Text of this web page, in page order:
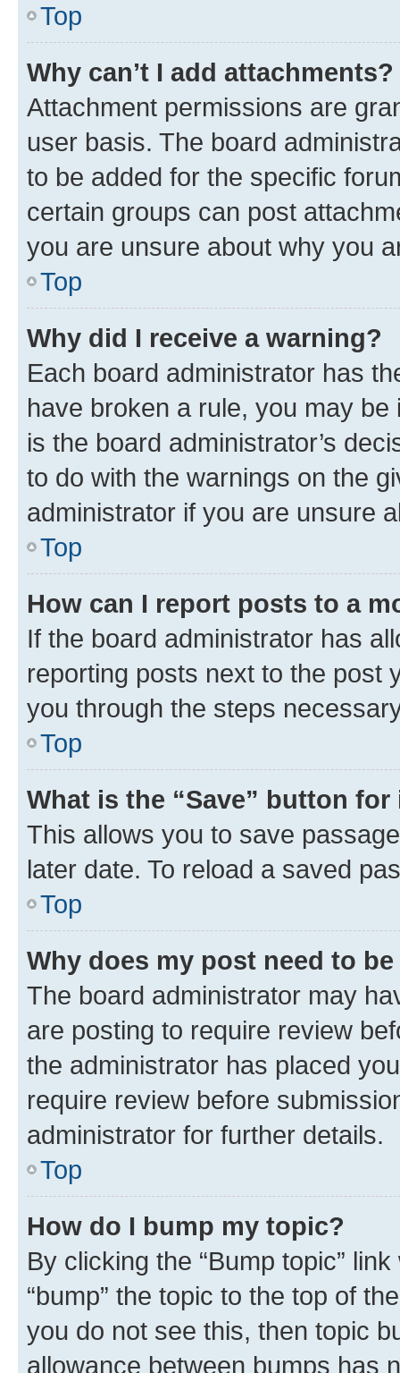
Top
Why can’t I add attachments?
Attachment permissions are
user basis. The board
to be added for the specific
certain groups can post
you are unsure about why you
Top
Why did I receive a warning?
Each board administrator has
have broken a rule, you may
is the board administrator’s
to do with the warnings on the
administrator if you are unsure
Top
How can I report posts to a
If the board administrator has
reporting posts next to the post
you through the steps
Top
What is the “Save” button
This allows you to save
later date. To reload a saved
Top
Why does my post need to
The board administrator may
are posting to require review
the administrator has placed
require review before
administrator for further details.
Top
How do I bump my topic?
By clicking the “Bump topic”
“bump” the topic to the top of
you do not see this, then topic
allowance between bumps has